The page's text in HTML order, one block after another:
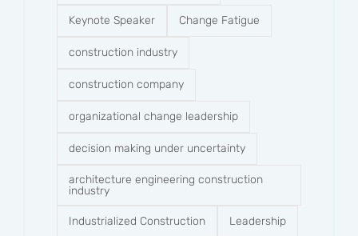
Keynote Speaker Change Fatigue
construction industry
construction company​
organizational change leadership
decision making under uncertainty
architecture engineering construction
industry
Industrialized Construction Leadership